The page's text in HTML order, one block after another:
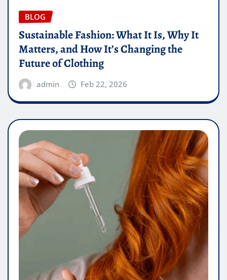
BLOG
Sustainable Fashion: What It Is, Why It
Matters, and How It’s Changing the
Future of Clothing
admin Feb 22, 2026